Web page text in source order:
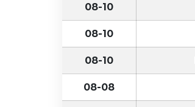
08-10
08-10
08-10
08-08